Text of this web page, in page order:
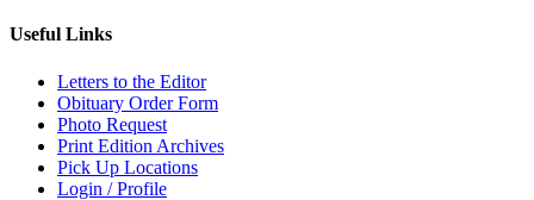
Useful Links
Letters to the Editor
Obituary Order Form
Photo Request
Print Edition Archives
Pick Up Locations
Login / Profile